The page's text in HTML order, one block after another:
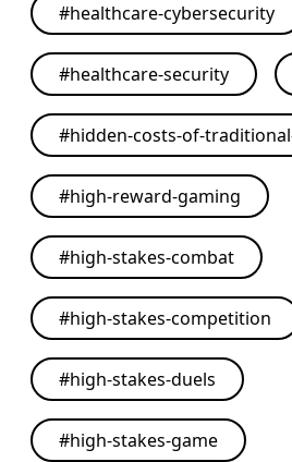
#healthcare-cybersecurity
#healthcare-security
#hidden-costs-of-
#high-reward-gaming
#high-stakes-combat
#high-stakes-competition
#high-stakes-duels
#high-stakes-game